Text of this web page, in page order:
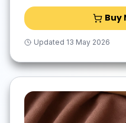
Buy
Updated 13 May 2026